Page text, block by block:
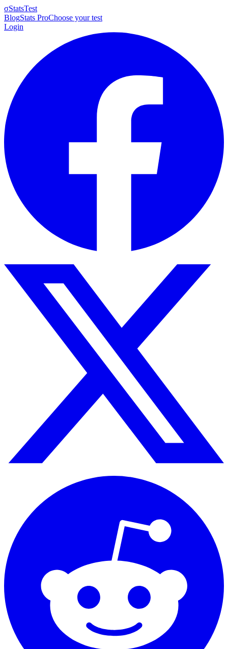
σStatsTest
BlogStats ProChoose your test
Login